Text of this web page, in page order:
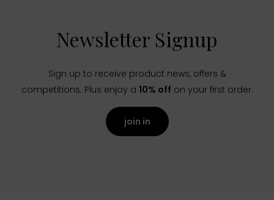
Newsletter Signup
Sign up to receive product news, offers &
competitions. Plus enjoy a 10% off on your first order.
join in